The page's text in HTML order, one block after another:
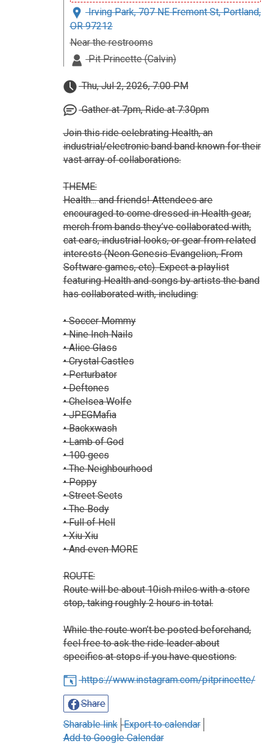
Irving Park, 707 NE Fremont St, Portland,
OR 97212
Near the restrooms
Pit Princette (Calvin)
Thu, Jul 2, 2026, 7:00 PM
Gather at 7pm, Ride at 7:30pm
Join this ride celebrating Health, an
industrial/electronic band band known for their
vast array of collaborations.
THEME:
Health... and friends! Attendees are
encouraged to come dressed in Health gear,
merch from bands they’ve collaborated with,
cat ears, industrial looks, or gear from related
interests (Neon Genesis Evangelion, From
Software games, etc). Expect a playlist
featuring Health and songs by artists the band
has collaborated with, including:
• Soccer Mommy
• Nine Inch Nails
• Alice Glass
• Crystal Castles
• Perturbator
• Deftones
• Chelsea Wolfe
• JPEGMafia
• Backxwash
• Lamb of God
• 100 gecs
• The Neighbourhood
• Poppy
• Street Sects
• The Body
• Full of Hell
• Xiu Xiu
• And even MORE
ROUTE:
Route will be about 10ish miles with a store
stop, taking roughly 2 hours in total.
While the route won’t be posted beforehand,
feel free to ask the ride leader about
specifics at stops if you have questions.
https://www.instagram.com/pitprincette/
Share
Sharable link Export to calendar
Add to Google Calendar